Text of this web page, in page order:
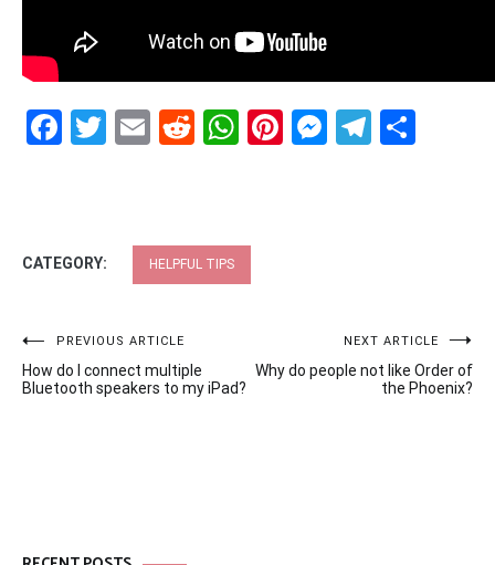
Facebook
Twitter
EmailRedditWhatsApp
Pinterest
CATEGORY: HELPFUL TIPS
Post
navigation
PREVIOUS ARTICLE
How do I connect multiple
Bluetooth speakers to my iPad?
NEXT ARTICLE
Why do people not like Order of
the Phoenix?